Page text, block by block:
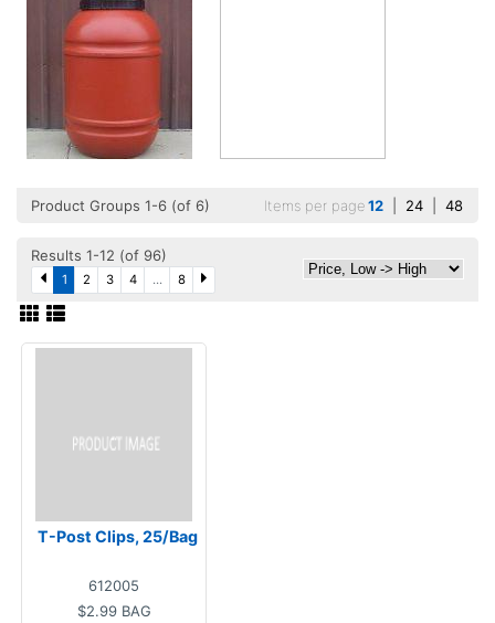
Product Groups 1-6 (of 6) Items per page12 24 48
Results 1-12 (of 96)
1 2 3 4 ... 8
T-Post Clips, 25/Bag
612005
$2.99 BAG